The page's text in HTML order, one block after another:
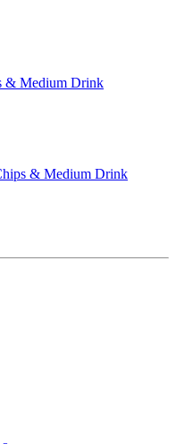
& Medium Drink
& Medium Drink